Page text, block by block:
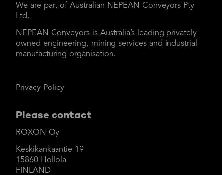
We are part of Australian NEPEAN Conveyors Pty
Ltd.
NEPEAN Conveyors is Australia’s leading privately
owned engineering, mining services and industrial
manufacturing organisation.
Privacy Policy
Please contact
ROXON Oy
Keskikankaantie 19
15860 Hollola
FINLAND